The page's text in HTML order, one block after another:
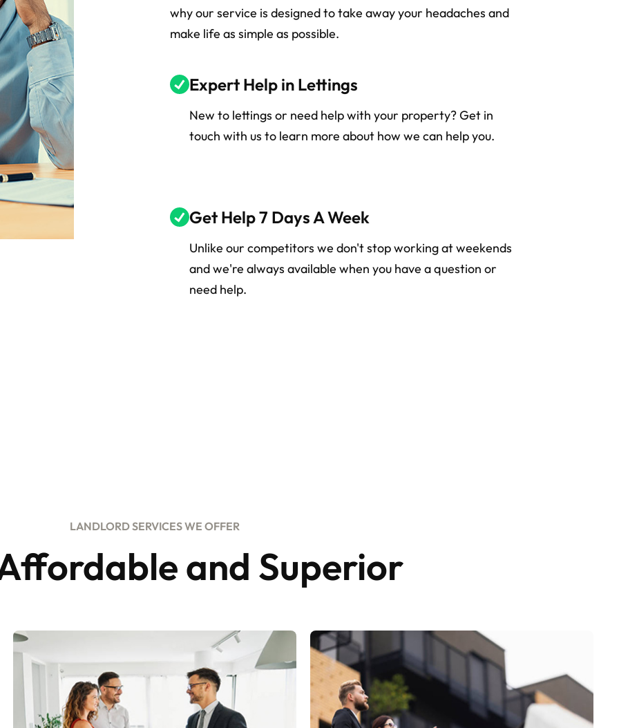
why our service is designed to take away your headaches and
make life as simple as possible.
Expert Help in Lettings
New to lettings or need help with your property? Get in
touch with us to learn more about how we can help you.
Get Help 7 Days A Week
Unlike our competitors we don't stop working at weekends
and we're always available when you have a question or
need help.
LANDLORD SERVICES WE OFFER
and Superior